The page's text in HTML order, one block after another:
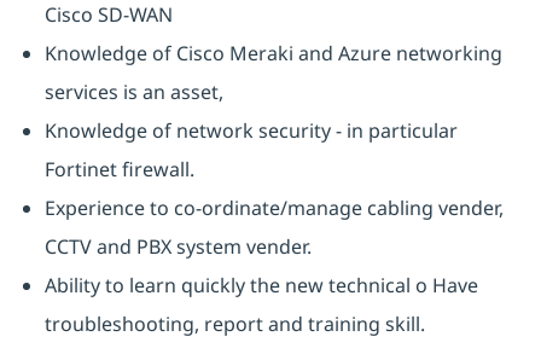
Cisco SD-WAN
Knowledge of Cisco Meraki and Azure networking
services is an asset,
Knowledge of network security - in particular
Fortinet firewall.
Experience to co-ordinate/manage cabling vender,
CCTV and PBX system vender.
Ability to learn quickly the new technical o Have
troubleshooting, report and training skill.